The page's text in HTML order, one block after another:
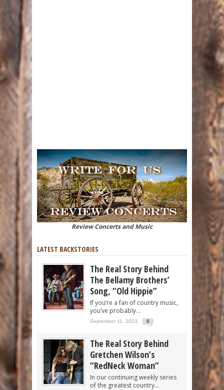
Review Concerts and Music
LATEST BACKSTORIES
The Real Story Behind
The Bellamy Brothers’
Song, “Old Hippie”
If you’re a fan of country music,
you’ve probably...
September 11, 2023 0
The Real Story Behind
Gretchen Wilson’s
“RedNeck Woman”
In our continuing weekly series
of the greatest country...